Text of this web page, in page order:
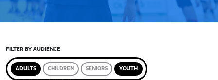
FILTER BY AUDIENCE
ADULTS CHILDREN SENIORS YOUTH